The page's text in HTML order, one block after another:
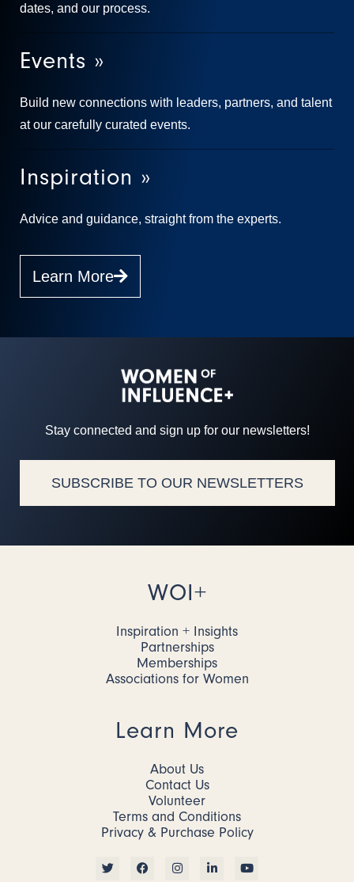
dates, and our process.
Events »
Build new connections with leaders, partners, and talent
at our carefully curated events.
Inspiration »
Advice and guidance, straight from the experts.
Learn More
Stay connected and sign up for our newsletters!
SUBSCRIBE TO OUR NEWSLETTERS
WOI+
Inspiration + Insights
Partnerships
Memberships
Associations for Women
Learn More
About Us
Contact Us
Volunteer
Terms and Conditions
Privacy & Purchase Policy